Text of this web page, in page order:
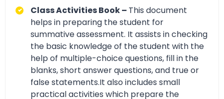
Class Activities Book – This document
helps in preparing the student for
summative assessment. It assists in checking
the basic knowledge of the student with the
help of multiple-choice questions, fill in the
blanks, short answer questions, and true or
false statements.It also includes small
practical activities which prepare the